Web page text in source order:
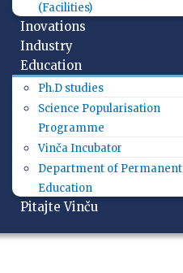
(Facilities)
Inovations
Industry
Education
Ph.D studies
Science Popularisation
Programme
Vinča Incubator
Department of Permanent
Education
Pitajte Vinču